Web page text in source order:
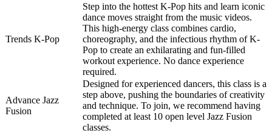
Trends K-Pop
Step into the hottest K-Pop hits and learn iconic
dance moves straight from the music videos.
This high-energy class combines cardio,
choreography, and the infectious rhythm of K-
Pop to create an exhilarating and fun-filled
workout experience. No dance experience
required.
Advance Jazz
Fusion
Designed for experienced dancers, this class is a
step above, pushing the boundaries of creativity
and technique. To join, we recommend having
completed at least 10 open level Jazz Fusion
classes.